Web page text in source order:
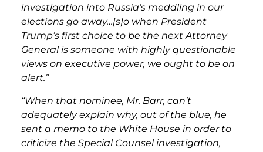
investigation into Russia’s meddling in our
elections go away…[s]o when President
Trump’s first choice to be the next Attorney
General is someone with highly questionable
views on executive power, we ought to be on
alert.”
“When that nominee, Mr. Barr, can’t
adequately explain why, out of the blue, he
sent a memo to the White House in order to
criticize the Special Counsel investigation,